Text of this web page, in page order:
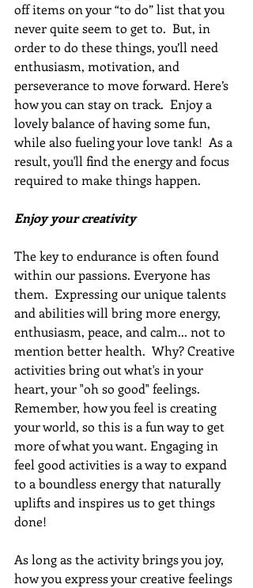
off items on your “to do” list that you
never quite seem to get to.  But, in
order to do these things, you’ll need
enthusiasm, motivation, and
perseverance to move forward. Here’s
how you can stay on track.  Enjoy a
lovely balance of having some fun,
while also fueling your love tank!  As a
result, you'll find the energy and focus
required to make things happen.
Enjoy your creativity
The key to endurance is often found
within our passions. Everyone has
them.  Expressing our unique talents
and abilities will bring more energy,
enthusiasm, peace, and calm... not to
mention better health.  Why? Creative
activities bring out what's in your
heart, your "oh so good" feelings.
Remember, how you feel is creating
your world, so this is a fun way to get
more of what you want. Engaging in
feel good activities is a way to expand
to a boundless energy that naturally
uplifts and inspires us to get things
done!
As long as the activity brings you joy,
how you express your creative feelings